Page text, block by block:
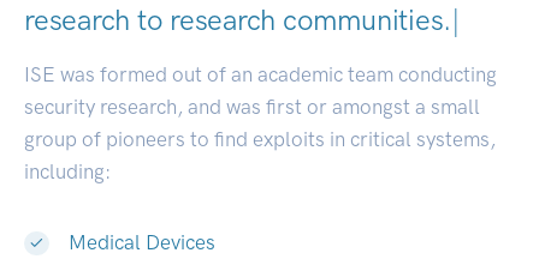
research to research communit|
ISE was formed out of an academic team conducting
security research, and was first or amongst a small
group of pioneers to find exploits in critical systems,
including:
Medical Devices